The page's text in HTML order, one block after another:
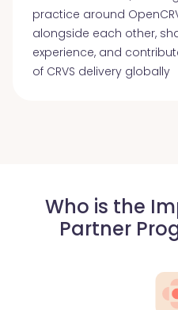
practice around
alongside each other,
experience, and
of CRVS delivery globally
Who is the
Partner